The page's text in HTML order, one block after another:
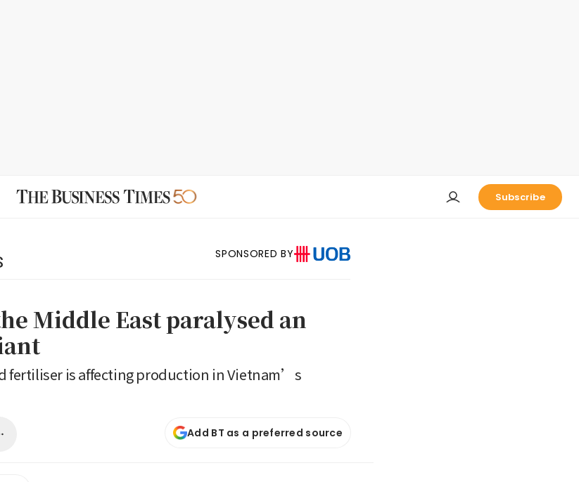
Subscribe
SPONSORED BY
Middle East paralysed an
fertiliser is affecting production in Vietnam’s
Add BT as a preferred source